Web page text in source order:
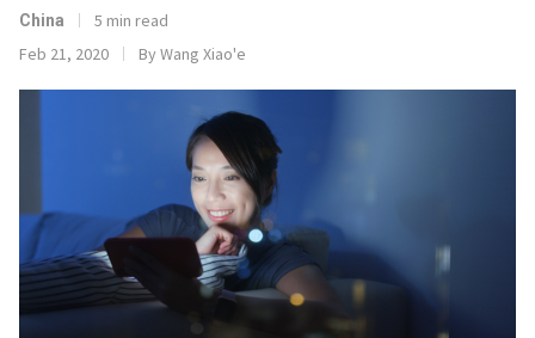
China
5 min read
Feb 21, 2020
By Wang Xiao'e